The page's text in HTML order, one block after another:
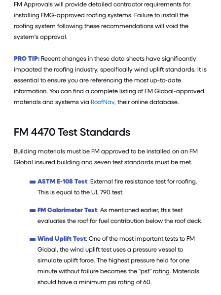
FM Approvals will provide detailed contractor requirements for
installing FMG-approved roofing systems. Failure to install the
roofing system following these recommendations will void the
system's approval.
PRO TIP:Recent changes in these data sheets have significantly
impacted the roofing industry, specifically wind uplift standards. It is
essential to ensure you are referencing the most up-to-date
information. You can find a complete listing of FM Global-approved
materials and systems via RoofNav, their online database.
FM 4470 Test Standards
Building materials must be FM approved to be installed on an FM
Global insured building and seven test standards must be met.
ASTM E-108 Test: External fire resistance test for roofing.
This is equal to the UL 790 test.
FM Calorimeter Test: As mentioned earlier, this test
evaluates the roof for fuel contribution below the roof deck.
Wind Uplift Test: One of the most important tests to FM
Global, the wind uplift test uses a pressure vessel to
simulate uplift force. The highest pressure held for one
minute without failure becomes the “psf” rating. Materials
should have a minimum psi rating of 60.